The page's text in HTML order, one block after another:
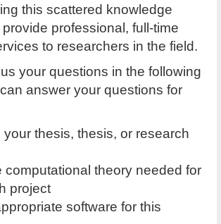
this scattered knowledge
professional, full-time
to researchers in the field.
your questions in the following
answer your questions for
thesis, thesis, or research
computational theory needed for
project
software for this